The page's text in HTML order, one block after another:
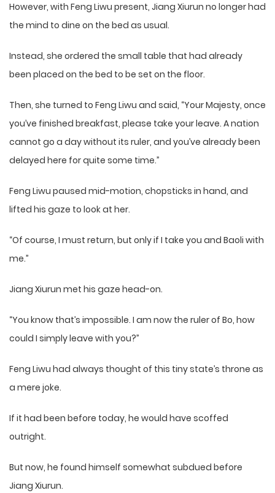
However, with Feng Liwu present, Jiang Xiurun no longer had
the mind to dine on the bed as usual.
Instead, she ordered the small table that had already
been placed on the bed to be set on the floor.
Then, she turned to Feng Liwu and said, “Your Majesty, once
you’ve finished breakfast, please take your leave. A nation
cannot go a day without its ruler, and you’ve already been
delayed here for quite some time.”
Feng Liwu paused mid-motion, chopsticks in hand, and
lifted his gaze to look at her.
“Of course, I must return, but only if I take you and Baoli with
me.”
Jiang Xiurun met his gaze head-on.
“You know that’s impossible. I am now the ruler of Bo, how
could I simply leave with you?”
Feng Liwu had always thought of this tiny state’s throne as
a mere joke.
If it had been before today, he would have scoffed
outright.
But now, he found himself somewhat subdued before
Jiang Xiurun.